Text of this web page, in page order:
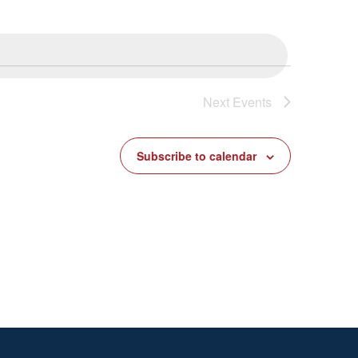
Next Events
Subscribe to calendar